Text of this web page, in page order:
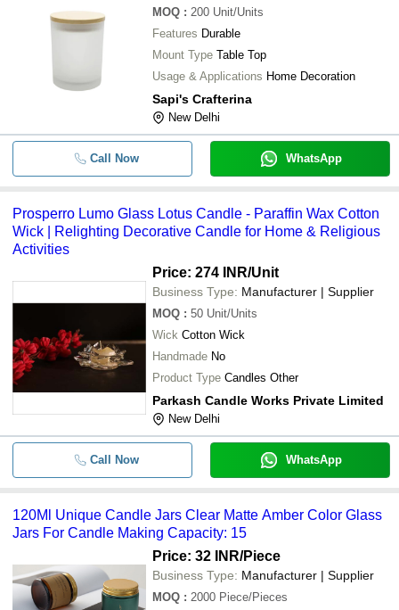
MOQ : 200 Unit/Units
Features Durable
Mount Type Table Top
Usage & Applications Home Decoration
Sapi's Crafterina
New Delhi
Call Now WhatsApp
Prosperro Lumo Glass Lotus Candle - Paraffin Wax Cotton
Wick | Relighting Decorative Candle for Home & Religious
Activities
Price: 274 INR/Unit
Business Type: Manufacturer | Supplier
MOQ : 50 Unit/Units
Wick Cotton Wick
Handmade No
Product Type Candles Other
Parkash Candle Works Private Limited
New Delhi
Call Now WhatsApp
120Ml Unique Candle Jars Clear Matte Amber Color Glass
Jars For Candle Making Capacity: 15
Price: 32 INR/Piece
Business Type: Manufacturer | Supplier
MOQ : 2000 Piece/Pieces